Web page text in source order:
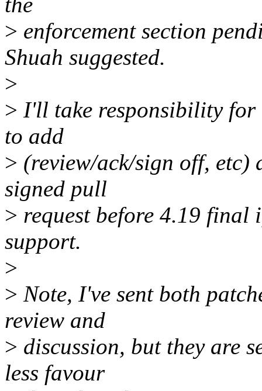
> enforcement section
Shuah suggested.
>
> I'll take responsibility for
to add
> (review/ack/sign off, etc)
signed pull
> request before 4.19 final
support.
>
> Note, I've sent both
review and
> discussion, but they are
less favour